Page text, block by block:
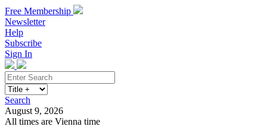
Free Membership
Newsletter
Help
Subscribe
Sign In
Search
August 9, 2026
All times are Vienna time